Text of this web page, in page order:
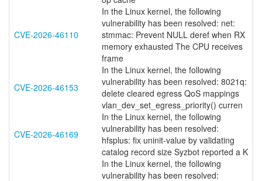
CVE-2026-46110
In the Linux kernel, the following
vulnerability has been resolved: net:
stmmac: Prevent NULL deref when RX
memory exhausted The CPU receives
frame
CVE-2026-46153
In the Linux kernel, the following
vulnerability has been resolved: 8021q:
delete cleared egress QoS mappings
vlan_dev_set_egress_priority() curren
CVE-2026-46169
In the Linux kernel, the following
vulnerability has been resolved:
hfsplus: fix uninit-value by validating
catalog record size Syzbot reported a K
In the Linux kernel, the following
vulnerability has been resolved: